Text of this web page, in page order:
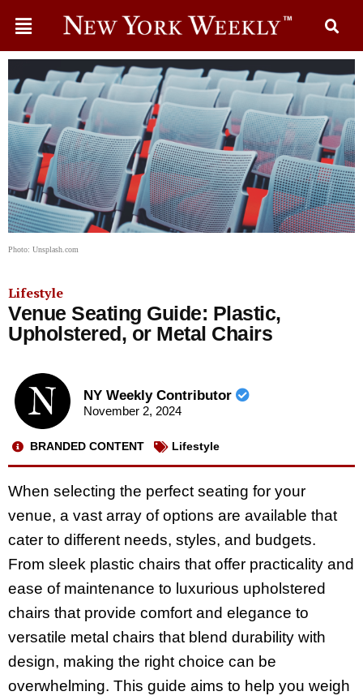
Photo: Unsplash.com
Lifestyle
Venue Seating Guide: Plastic,
Upholstered, or Metal Chairs
NY Weekly Contributor
November 2, 2024
BRANDED CONTENT Lifestyle
When selecting the perfect seating for your
venue, a vast array of options are available that
cater to different needs, styles, and budgets.
From sleek plastic chairs that offer practicality and
ease of maintenance to luxurious upholstered
chairs that provide comfort and elegance to
versatile metal chairs that blend durability with
design, making the right choice can be
overwhelming. This guide aims to help you weigh